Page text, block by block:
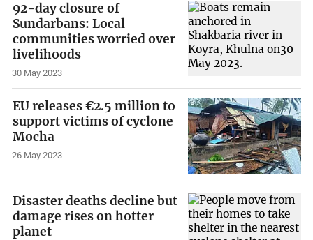
92-day closure of
Sundarbans: Local
communities worried over
livelihoods
30 May 2023
EU releases €2.5 million to
support victims of cyclone
Mocha
26 May 2023
Disaster deaths decline but
damage rises on hotter
planet